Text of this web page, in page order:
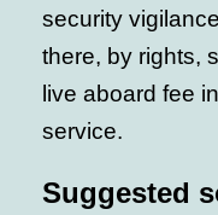
security
there, by rights,
live aboard fee
service.
Suggested